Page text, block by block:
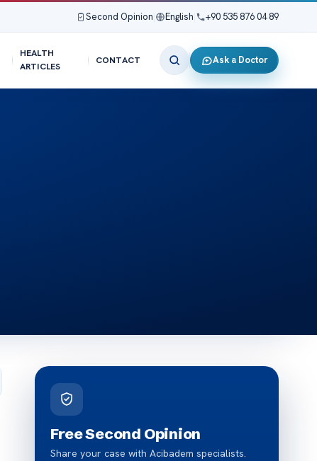
Second Opinion English +90 535 876 04 89
HEALTH
ARTICLES
CONTACT Ask a Doctor
Free Second Opinion
Share your case with Acibadem specialists.